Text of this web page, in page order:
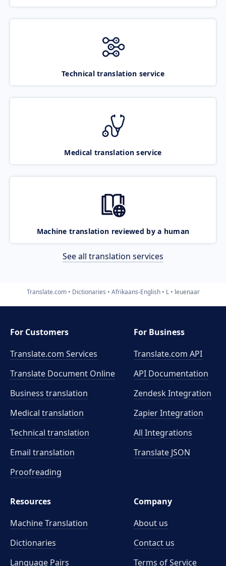
Technical translation service
Medical translation service
Machine translation reviewed by a human
See all translation services
Translate.com Dictionaries Afrikaans-English L leuenaar
For Customers
Translate.com Services
Translate Document Online
Business translation
Medical translation
Technical translation
Email translation
Proofreading
For Business
Translate.com API
API Documentation
Zendesk Integration
Zapier Integration
All Integrations
Translate JSON
Resources
Machine Translation
Dictionaries
Language Pairs
Company
About us
Contact us
Terms of Service